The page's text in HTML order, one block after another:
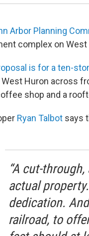
Arbor Planning
complex on West
is for a ten-
West Huron across
shop and a
Ryan Talbot says
“A cut-
actual
dedication.
railroad, to